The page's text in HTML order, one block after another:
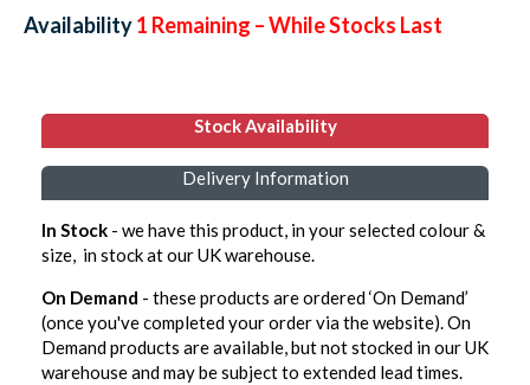
Availability:1 Remaining – While Stocks Last
Stock Availability
Delivery Information
In Stock - we have this product, in your selected colour &
size, in stock at our UK warehouse.
On Demand - these products are ordered ‘On Demand’
(once you've completed your order via the website). On
Demand products are available, but not stocked in our UK
warehouse and may be subject to extended lead times.